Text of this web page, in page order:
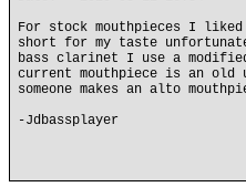
For stock mouthpieces I
short for my taste
bass clarinet I use a
current mouthpiece is an old
someone makes an alto
-Jdbassplayer